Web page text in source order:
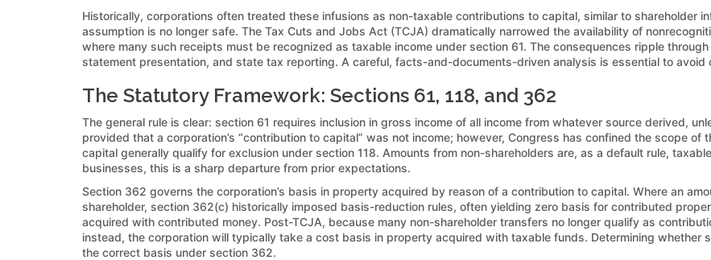
Historically, corporations often treated these infusions as non-taxable contributions to capital, similar to shareholder
assumption is no longer safe. The Tax Cuts and Jobs Act (TCJA) dramatically narrowed the availability of
where many such receipts must be recognized as taxable income under section 61. The consequences ripple
statement presentation, and state tax reporting. A careful, facts-and-documents-driven analysis is essential to avoid
The Statutory Framework: Sections 61, 118, and 362
The general rule is clear: section 61 requires inclusion in gross income of all income from whatever source derived,
provided that a corporation’s “contribution to capital” was not income; however, Congress has confined the scope of
capital generally qualify for exclusion under section 118. Amounts from non-shareholders are, as a default rule,
businesses, this is a sharp departure from prior expectations.
Section 362 governs the corporation’s basis in property acquired by reason of a contribution to capital. Where an
shareholder, section 362(c) historically imposed basis-reduction rules, often yielding zero basis for contributed
acquired with contributed money. Post-TCJA, because many non-shareholder transfers no longer qualify as
instead, the corporation will typically take a cost basis in property acquired with taxable funds. Determining whether
the correct basis under section 362.